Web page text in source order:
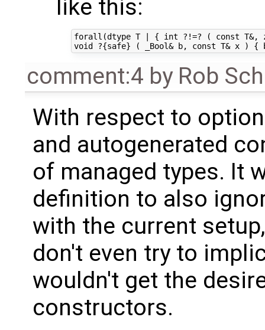
like this:
forall(dtype T | { int ?!=? ( const
comment:4 by Rob
With respect to
and autogenerated
of managed types. It
definition to also
with the current
don't even try to
wouldn't get the
constructors.